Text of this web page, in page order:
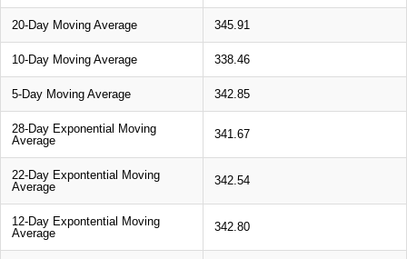
20-Day Moving Average 345.91
10-Day Moving Average 338.46
5-Day Moving Average 342.85
28-Day Exponential Moving
Average
341.67
22-Day Expontential Moving
Average
342.54
12-Day Expontential Moving
Average
342.80